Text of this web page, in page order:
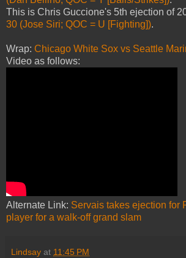
This is Chris Guccione's 5th ejection of
30 (Jose Siri; QOC = U [Fighting]).
Wrap: Chicago White Sox vs Seattle
Video as follows:
Alternate Link: Servais takes ejection for
player for a walk-off grand slam
Lindsay at 11:45 PM